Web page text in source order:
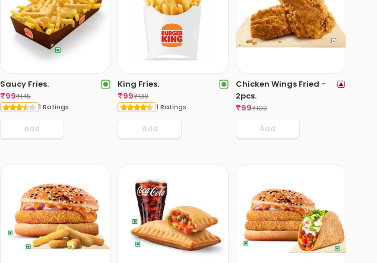
Saucy Fries.
₹99₹145
1 Ratings
Add
King Fries.
₹99₹139
1 Ratings
Add
Chicken Wings Fried -
2pcs.
₹99₹109
Add